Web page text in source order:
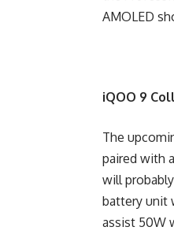
AMOLED
iQOO 9
The
paired with
will
battery unit
assist 50W